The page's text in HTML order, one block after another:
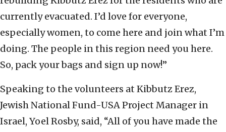
currently evacuated. I’d love for everyone,
especially women, to come here and join what I’m
doing. The people in this region need you here.
So, pack your bags and sign up now!”
Speaking to the volunteers at Kibbutz Erez,
Jewish National Fund-USA Project Manager in
Israel, Yoel Rosby, said, “All of you have made the